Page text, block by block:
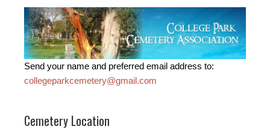
Send your name and preferred email address to:
collegeparkcemetery@gmail.com
Cemetery Location